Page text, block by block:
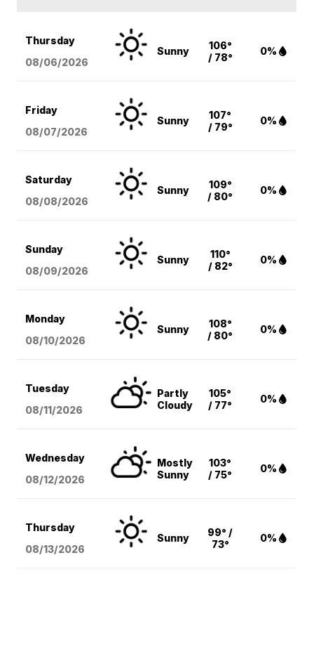
Thursday
08/06/2026
Sunny
106°
/ 78°
0%
Friday
08/07/2026
Sunny
107°
/ 79°
0%
Saturday
08/08/2026
Sunny
109°
/ 80°
0%
Sunday
08/09/2026
Sunny
110°
/ 82°
0%
Monday
08/10/2026
Sunny
108°
/ 80°
0%
Tuesday
08/11/2026
Partly
Cloudy
105°
/ 77°
0%
Wednesday
08/12/2026
Mostly
Sunny
103°
/ 75°
0%
Thursday
08/13/2026
Sunny
99° /
73°
0%